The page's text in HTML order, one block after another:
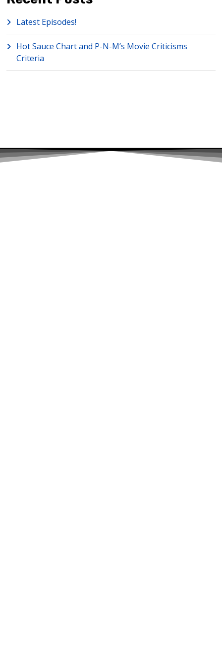
Latest Episodes!
Hot Sauce Chart and P-N-M’s Movie Criticisms
Criteria